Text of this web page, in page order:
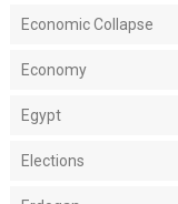
Economic Collapse
Economy
Egypt
Elections